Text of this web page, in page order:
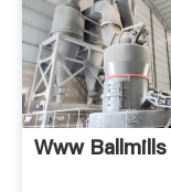
Www Ballmills